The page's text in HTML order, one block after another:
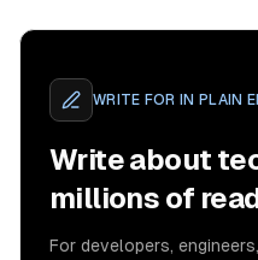
WRITE FOR IN PLAIN
Write about
millions of
For developers,